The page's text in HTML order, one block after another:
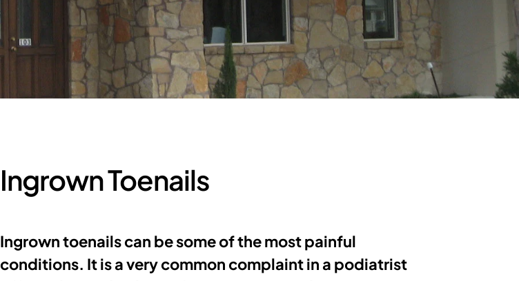
Ingrown Toenails
Ingrown toenails can be some of the most painful
conditions. It is a very common complaint in a podiatrist